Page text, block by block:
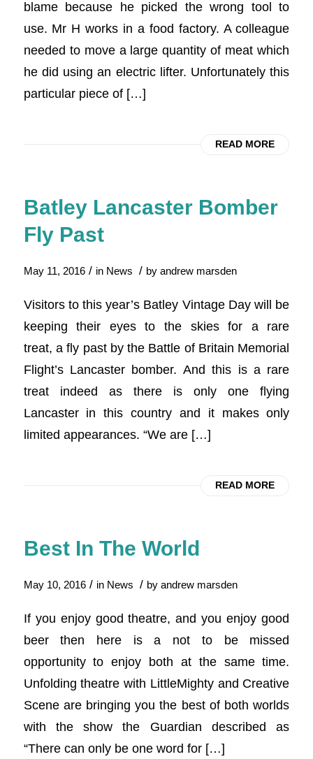
blame because he picked the wrong tool to
use. Mr H works in a food factory. A colleague
needed to move a large quantity of meat which
he did using an electric lifter. Unfortunately this
particular piece of […]
READ MORE
Batley Lancaster Bomber
Fly Past
May 11, 2016 / in News / by andrew marsden
Visitors to this year’s Batley Vintage Day will be
keeping their eyes to the skies for a rare
treat, a fly past by the Battle of Britain Memorial
Flight’s Lancaster bomber. And this is a rare
treat indeed as there is only one flying
Lancaster in this country and it makes only
limited appearances. “We are […]
READ MORE
Best In The World
May 10, 2016 / in News / by andrew marsden
If you enjoy good theatre, and you enjoy good
beer then here is a not to be missed
opportunity to enjoy both at the same time.
Unfolding theatre with LittleMighty and Creative
Scene are bringing you the best of both worlds
with the show the Guardian described as
“There can only be one word for […]